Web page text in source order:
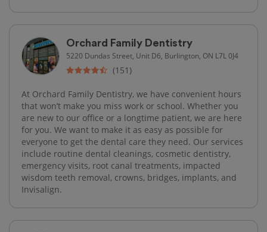
Orchard Family Dentistry
5220 Dundas Street, Unit D6, Burlington, ON L7L 0J4
(151)
At Orchard Family Dentistry, we have convenient hours
that won’t make you miss work or school. Whether you
are new to our office or a longtime patient, we are here
for you. We want to make it as easy as possible for
everyone to get the dental care they need. Our services
include routine dental cleanings, cosmetic dentistry,
emergency visits, root canal treatments, impacted
wisdom teeth removal, crowns, bridges, implants, and
Invisalign.